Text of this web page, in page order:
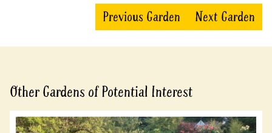
Previous Garden Next Garden
Other Gardens of Potential Interest